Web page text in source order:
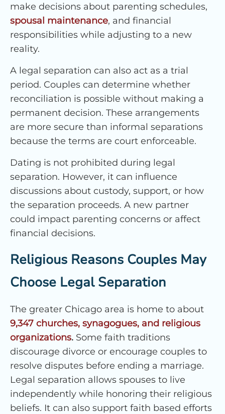
make decisions about parenting schedules,
spousal maintenance, and financial
responsibilities while adjusting to a new
reality.
A legal separation can also act as a trial
period. Couples can determine whether
reconciliation is possible without making a
permanent decision. These arrangements
are more secure than informal separations
because the terms are court enforceable.
Dating is not prohibited during legal
separation. However, it can influence
discussions about custody, support, or how
the separation proceeds. A new partner
could impact parenting concerns or affect
financial decisions.
Religious Reasons Couples May
Choose Legal Separation
The greater Chicago area is home to about
9,347 churches, synagogues, and religious
organizations. Some faith traditions
discourage divorce or encourage couples to
resolve disputes before ending a marriage.
Legal separation allows spouses to live
independently while honoring their religious
beliefs. It can also support faith based efforts